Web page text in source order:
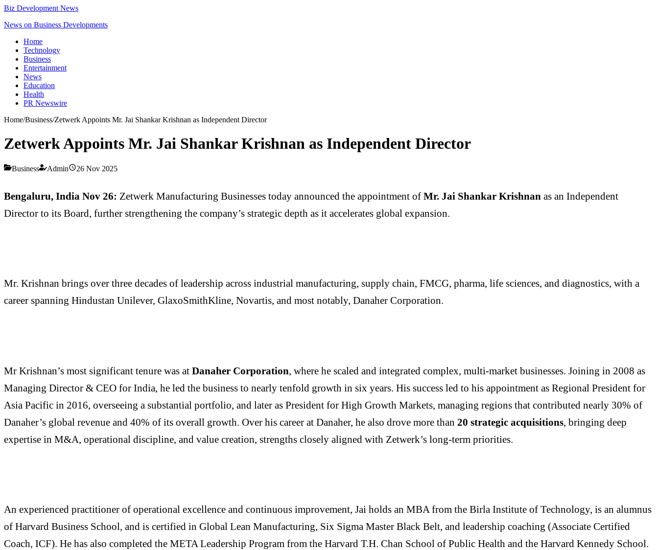
Biz Development News
News on Business Developments
Home
Technology
Business
Entertainment
News
Education
Health
PR Newswire
Home/Business/Zetwerk Appoints Mr. Jai Shankar Krishnan as Independent Director
Zetwerk Appoints Mr. Jai Shankar Krishnan as Independent Director
Business Admin 26 Nov 2025
Bengaluru, India Nov 26: Zetwerk Manufacturing Businesses today announced the appointment of Mr. Jai Shankar Krishnan as an Independent
Director to its Board, further strengthening the company’s strategic depth as it accelerates global expansion.
Mr. Krishnan brings over three decades of leadership across industrial manufacturing, supply chain, FMCG, pharma, life sciences, and diagnostics, with a
career spanning Hindustan Unilever, GlaxoSmithKline, Novartis, and most notably, Danaher Corporation.
Mr Krishnan’s most significant tenure was at Danaher Corporation, where he scaled and integrated complex, multi-market businesses. Joining in 2008 as
Managing Director & CEO for India, he led the business to nearly tenfold growth in six years. His success led to his appointment as Regional President for
Asia Pacific in 2016, overseeing a substantial portfolio, and later as President for High Growth Markets, managing regions that contributed nearly 30% of
Danaher’s global revenue and 40% of its overall growth. Over his career at Danaher, he also drove more than 20 strategic acquisitions, bringing deep
expertise in M&A, operational discipline, and value creation, strengths closely aligned with Zetwerk’s long-term priorities.
An experienced practitioner of operational excellence and continuous improvement, Jai holds an MBA from the Birla Institute of Technology, is an alumnus
of Harvard Business School, and is certified in Global Lean Manufacturing, Six Sigma Master Black Belt, and leadership coaching (Associate Certified
Coach, ICF). He has also completed the META Leadership Program from the Harvard T.H. Chan School of Public Health and the Harvard Kennedy School.